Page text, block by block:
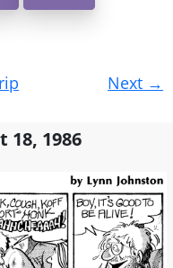
Next →
18, 1986